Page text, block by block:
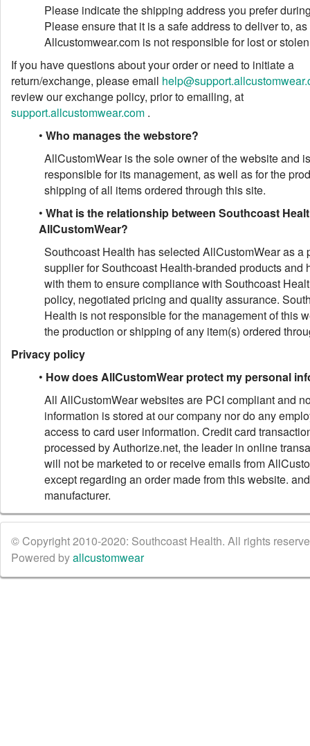
Please indicate the shipping address you prefer
Please ensure that it is a safe address to deliver to, as
Allcustomwear.com is not responsible for lost or
If you have questions about your order or need to initiate a
return/exchange, please email
review our exchange policy, prior to emailing, at
support.allcustomwear.com .
• Who manages the webstore?
AllCustomWear is the sole owner of the website and is
responsible for its management, as well as for the
shipping of all items ordered through this site.
• What is the relationship between Southcoast
AllCustomWear?
Southcoast Health has selected AllCustomWear as a
supplier for Southcoast Health-branded products and
with them to ensure compliance with Southcoast
policy, negotiated pricing and quality assurance.
Health is not responsible for the management of this
the production or shipping of any item(s) ordered
Privacy policy
• How does AllCustomWear protect my personal
All AllCustomWear websites are PCI compliant and
information is stored at our company nor do any
access to card user information. Credit card
processed by Authorize.net, the leader in online
will not be marketed to or receive emails from
except regarding an order made from this website.
manufacturer.
© Copyright 2010-2020: Southcoast Health. All rights
Powered byallcustomwear